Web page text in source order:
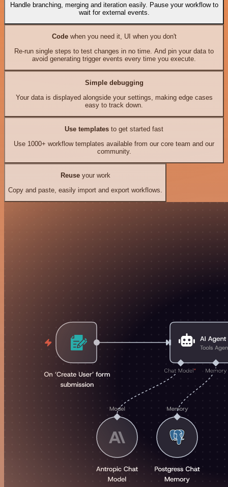
Handle branching, merging and iteration easily. Pause your workflow to
wait for external events.
Codewhen you need it, UI when you don't
Re-run single steps to test changes in no time. And pin your data to
avoid generating trigger events every time you execute.
Simple debugging
Your data is displayed alongside your settings, making edge cases
easy to track down.
Use templates to get started fast
Use 1000+ workflow templates available from our core team and our
community.
Reuseyour work
Copy and paste, easily import and export workflows.